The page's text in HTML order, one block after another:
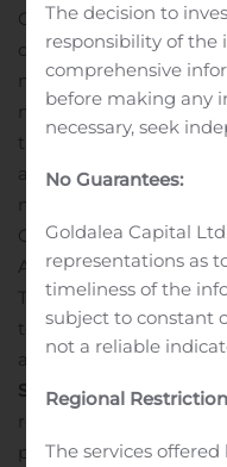
Curetis GmbH and
developing and
microbiology
more rapid and
threatening infections
and decrease the
multidrug-resistant
OpGen’s product
AMR Gene Panel and
Technology Platform
technology and AI-
antibiotic response
StatementThis press
regarding the Menarini
partnership for COVID-
The decision to
responsibility of the
comprehensive
before making any
necessary, seek
No Guarantees:
Goldalea Capital
representations as
timeliness of the
subject to constant
not a reliable
Regional
The services